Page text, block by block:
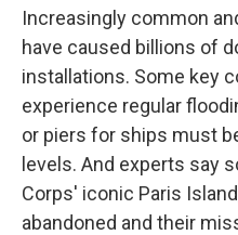
Increasingly common
have caused billions of
installations. Some key
experience regular
or piers for ships must
levels. And experts say
Corps' iconic Paris
abandoned and their